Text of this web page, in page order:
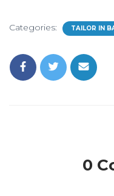
Categories: TAILOR IN
0